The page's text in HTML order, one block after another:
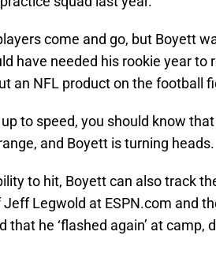
come and go, but Boyett
have needed his rookie year
an NFL product on the football
up to speed, you should know
and Boyett is turning heads.
to hit, Boyett can also track
Legwold at ESPN.com and
that he ‘flashed again’ at camp,